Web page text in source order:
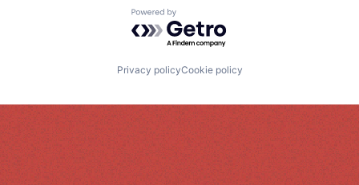
Powered by Getro.com
Privacy policyCookie policy